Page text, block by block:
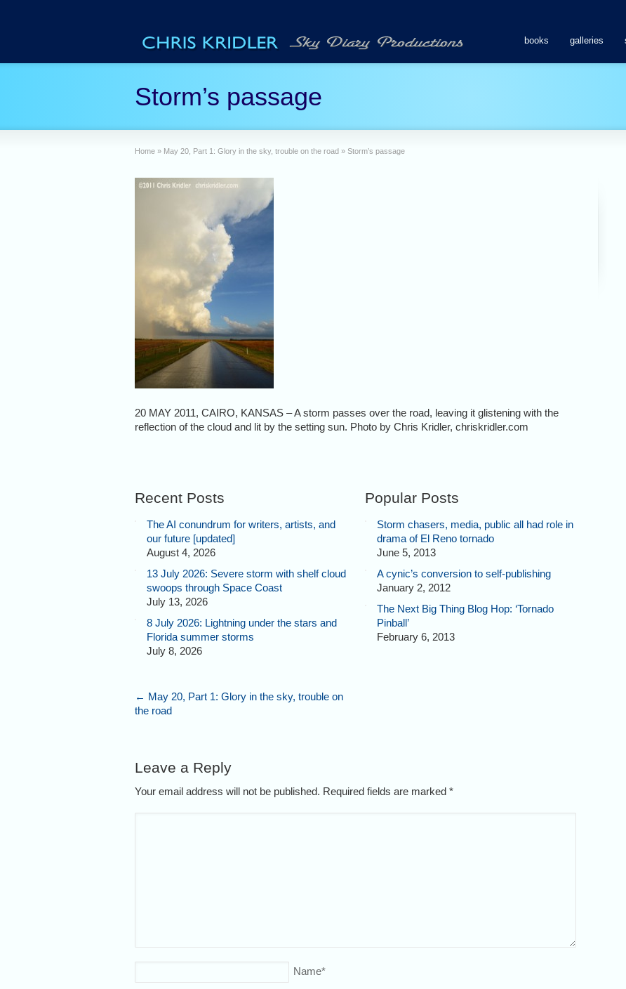
books galleries
Storm’s passage
Home » May 20, Part 1: Glory in the sky, trouble on the road » Storm’s passage
20 MAY 2011, CAIRO, KANSAS – A storm passes over the road, leaving it glistening with the
reflection of the cloud and lit by the setting sun. Photo by Chris Kridler, chriskridler.com
Recent Posts
The AI conundrum for writers, artists, and
our future [updated]
August 4, 2026
13 July 2026: Severe storm with shelf cloud
swoops through Space Coast
July 13, 2026
8 July 2026: Lightning under the stars and
Florida summer storms
July 8, 2026
Popular Posts
Storm chasers, media, public all had role in
drama of El Reno tornado
June 5, 2013
A cynic’s conversion to self-publishing
January 2, 2012
The Next Big Thing Blog Hop: ‘Tornado
Pinball’
February 6, 2013
← May 20, Part 1: Glory in the sky, trouble on
the road
Leave a Reply
Your email address will not be published. Required fields are marked *
Name*